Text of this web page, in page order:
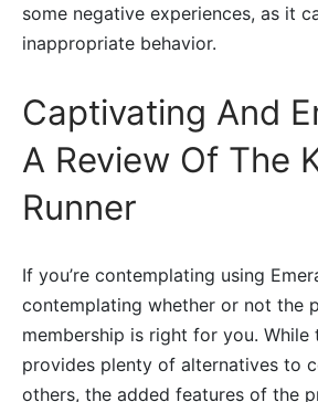
some negative experiences, as it
inappropriate behavior.
Captivating And
A Review Of The
Runner
If you’re contemplating using
contemplating whether or not the
membership is right for you. While
provides plenty of alternatives to
others, the added features of the